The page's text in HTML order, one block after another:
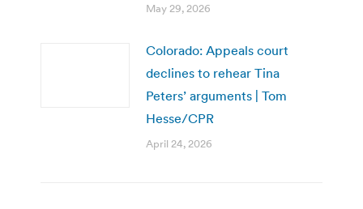
May 29, 2026
Colorado: Appeals court
declines to rehear Tina
Peters’ arguments | Tom
Hesse/CPR
April 24, 2026